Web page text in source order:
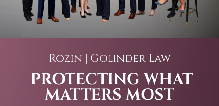
Rozin | Golinder Law
PROTECTING WHAT
MATTERS MOST